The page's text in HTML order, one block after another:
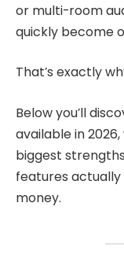
or multi-room
quickly become
That’s exactly
Below you’ll
available in
biggest
features
money.